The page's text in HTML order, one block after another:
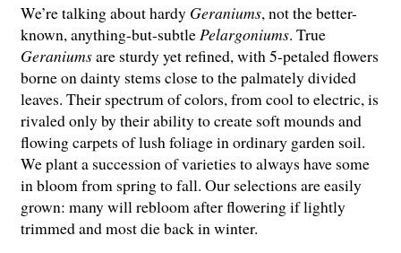
We’re talking about hardy Geraniums, not the better-
known, anything-but-subtlePelargo­ni­ums. True
Geraniumsare sturdy yet refined, with 5-petaled flowers
borne on dainty stems close to the palmately divided
leaves. Their spectrum of colors, from cool to electric, is
rivaled only by their ability to create soft mounds and
flowing carpets of lush foliage in ordinary garden soil.
We plant a succession of varieties to always have some
in bloom from spring to fall. Our selections are easily
grown: many will rebloom after flowering if lightly
trimmed and most die back in winter.